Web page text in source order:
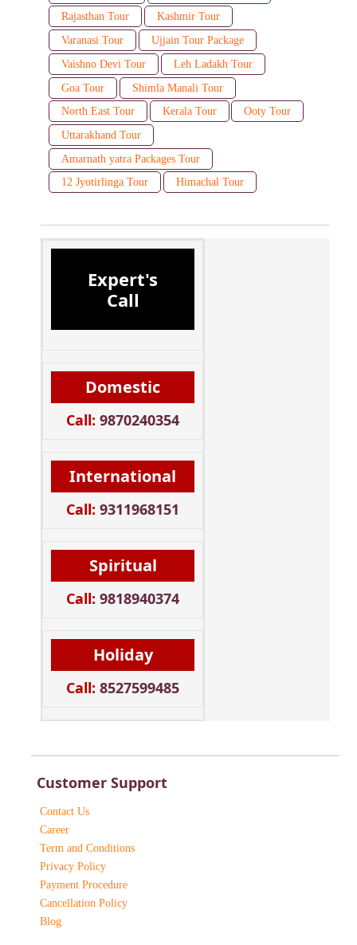
Rajasthan Tour
Kashmir Tour
Varanasi Tour
Ujjain Tour Package
Vaishno Devi Tour
Leh Ladakh Tour
Goa Tour
Shimla Manali Tour
North East Tour
Kerala Tour
Ooty Tour
Uttarakhand Tour
Amarnath yatra Packages Tour
12 Jyotirlinga Tour
Himachal Tour
Expert's
Call
Domestic
Call: 9870240354
International
Call: 9311968151
Spiritual
Call: 9818940374
Holiday
Call: 8527599485
Customer Support
Contact Us
Career
Term and Conditions
Privacy Policy
Payment Procedure
Cancellation Policy
Blog